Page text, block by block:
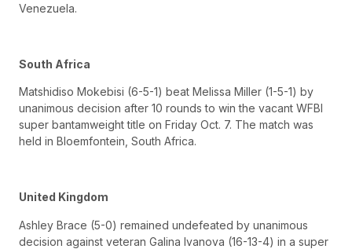
Venezuela.
South Africa
Matshidiso Mokebisi (6-5-1) beat Melissa Miller (1-5-1) by
unanimous decision after 10 rounds to win the vacant WFBI
super bantamweight title on Friday Oct. 7. The match was
held in Bloemfontein, South Africa.
United Kingdom
Ashley Brace (5-0) remained undefeated by unanimous
decision against veteran Galina Ivanova (16-13-4) in a super